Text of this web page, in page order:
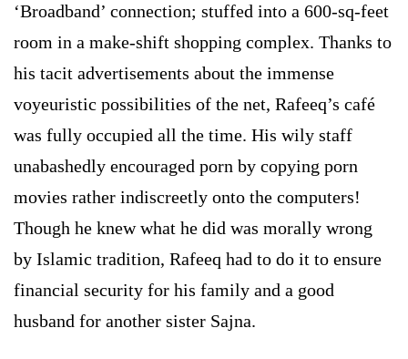
‘Broadband’ connection; stuffed into a 600-sq-feet
room in a make-shift shopping complex. Thanks to
his tacit advertisements about the immense
voyeuristic possibilities of the net, Rafeeq’s café
was fully occupied all the time. His wily staff
unabashedly encouraged porn by copying porn
movies rather indiscreetly onto the computers!
Though he knew what he did was morally wrong
by Islamic tradition, Rafeeq had to do it to ensure
financial security for his family and a good
husband for another sister Sajna.